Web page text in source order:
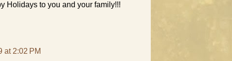
Holidays to you and your family!!!
at 2:02 PM